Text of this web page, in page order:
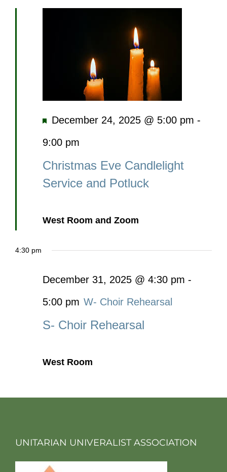
Christmas Eve Candlelight
Service and Potluck
Featured
December 24, 2025 @ 5:00 pm -
9:00 pm
West Room and Zoom
4:30 pm
S- Choir Rehearsal
December 31, 2025 @ 4:30 pm -
5:00 pm W- Choir Rehearsal
West Room
UNITARIAN UNIVERALIST ASSOCIATION